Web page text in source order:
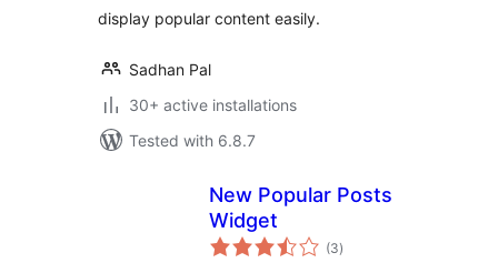
display popular content easily.
Sadhan Pal
30+ active installations
Tested with 6.8.7
New Popular Posts
Widget
(3total
ratings
)